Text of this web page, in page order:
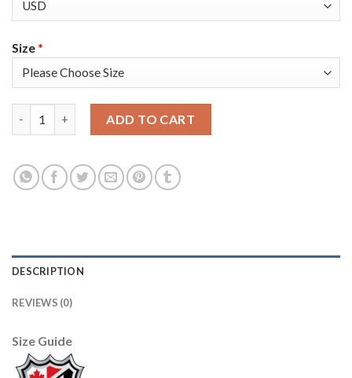
Size*
ADD TO CART
DESCRIPTION
REVIEWS (0)
Size Guide